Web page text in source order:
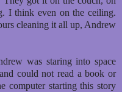
I think even on the ceiling.
cleaning it all up, Andrew
was staring into space
could not read a book or
computer starting this story